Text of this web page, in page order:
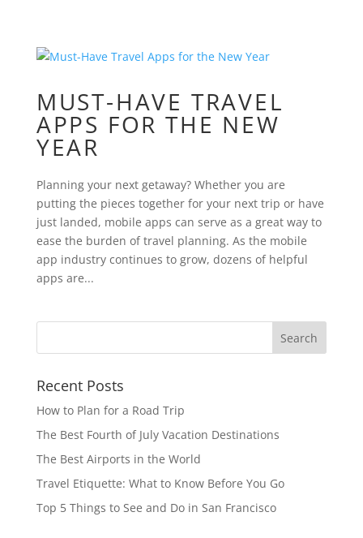
MUST-HAVE TRAVEL
APPS FOR THE NEW
YEAR
Planning your next getaway? Whether you are
putting the pieces together for your next trip or have
just landed, mobile apps can serve as a great way to
ease the burden of travel planning. As the mobile
app industry continues to grow, dozens of helpful
apps are...
Recent Posts
How to Plan for a Road Trip
The Best Fourth of July Vacation Destinations
The Best Airports in the World
Travel Etiquette: What to Know Before You Go
Top 5 Things to See and Do in San Francisco